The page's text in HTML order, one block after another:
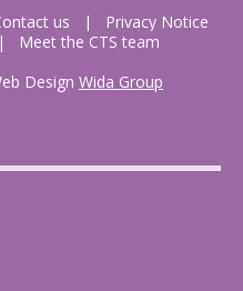
us
Privacy Notice
Meet the CTS team
Design Wida Group